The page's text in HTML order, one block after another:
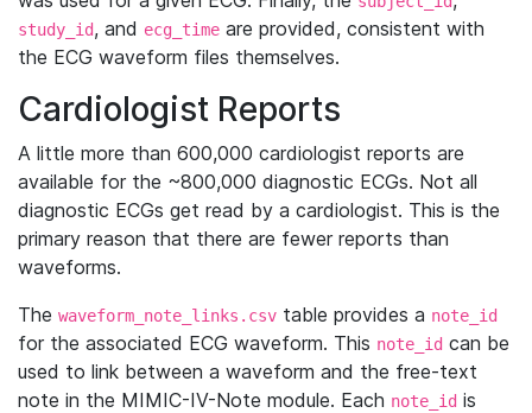
study_id, and ecg_time are provided, consistent with
the ECG waveform files themselves.
Cardiologist Reports
A little more than 600,000 cardiologist reports are
available for the ~800,000 diagnostic ECGs. Not all
diagnostic ECGs get read by a cardiologist. This is the
primary reason that there are fewer reports than
waveforms.
The waveform_note_links.csv table provides a note_id
for the associated ECG waveform. This note_id can be
used to link between a waveform and the free-text
note in the MIMIC-IV-Note module. Each note_id is